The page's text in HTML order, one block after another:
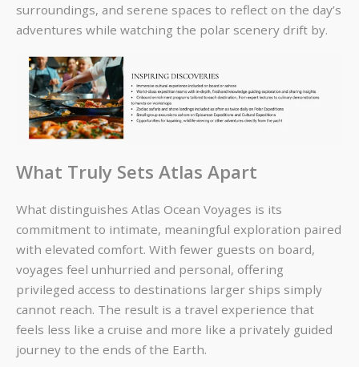
surroundings, and serene spaces to reflect on the day’s
adventures while watching the polar scenery drift by.
What Truly Sets Atlas Apart
What distinguishes Atlas Ocean Voyages is its
commitment to intimate, meaningful exploration paired
with elevated comfort. With fewer guests on board,
voyages feel unhurried and personal, offering
privileged access to destinations larger ships simply
cannot reach. The result is a travel experience that
feels less like a cruise and more like a privately guided
journey to the ends of the Earth.